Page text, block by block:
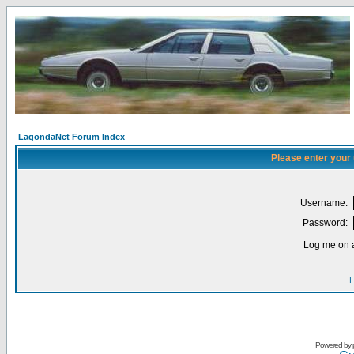
LagondaNet Forum Index
Please enter
Username:
Password:
Log me on
I
Powered by